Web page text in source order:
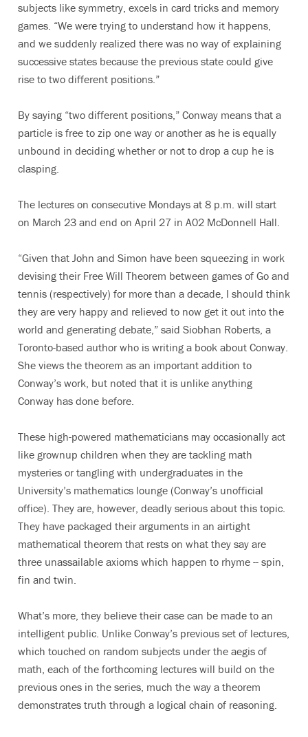
subjects like symmetry, excels in card tricks and memory
games. “We were trying to understand how it happens,
and we suddenly realized there was no way of explaining
successive states because the previous state could give
rise to two different positions.”
By saying “two different positions,” Conway means that a
particle is free to zip one way or another as he is equally
unbound in deciding whether or not to drop a cup he is
clasping.
The lectures on consecutive Mondays at 8 p.m. will start
on March 23 and end on April 27 in A02 McDonnell Hall.
“Given that John and Simon have been squeezing in work
devising their Free Will Theorem between games of Go and
tennis (respectively) for more than a decade, I should think
they are very happy and relieved to now get it out into the
world and generating debate,” said Siobhan Roberts, a
Toronto-based author who is writing a book about Conway.
She views the theorem as an important addition to
Conway’s work, but noted that it is unlike anything
Conway has done before.
These high-powered mathematicians may occasionally act
like grownup children when they are tackling math
mysteries or tangling with undergraduates in the
University’s mathematics lounge (Conway’s unofficial
office). They are, however, deadly serious about this topic.
They have packaged their arguments in an airtight
mathematical theorem that rests on what they say are
three unassailable axioms which happen to rhyme -- spin,
fin and twin.
What’s more, they believe their case can be made to an
intelligent public. Unlike Conway’s previous set of lectures,
which touched on random subjects under the aegis of
math, each of the forthcoming lectures will build on the
previous ones in the series, much the way a theorem
demonstrates truth through a logical chain of reasoning.